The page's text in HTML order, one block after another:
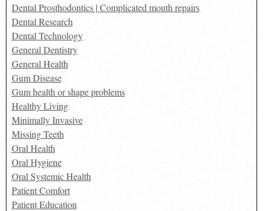
Dental Prosthodontics | Complicated mouth repairs
Dental Research
Dental Technology
General Dentistry
General Health
Gum Disease
Gum health or shape problems
Healthy Living
Minimally Invasive
Missing Teeth
Oral Health
Oral Hygiene
Oral Systemic Health
Patient Comfort
Patient Education